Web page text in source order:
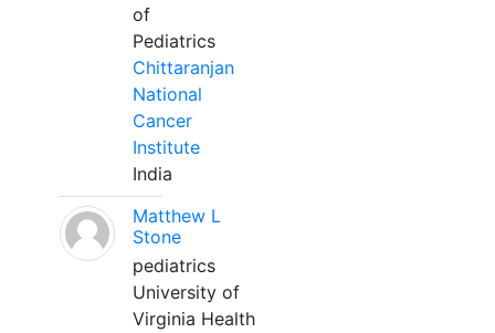
of
Pediatrics
Chittaranjan
National
Cancer
Institute
India
Matthew L
Stone
pediatrics
University of
Virginia Health